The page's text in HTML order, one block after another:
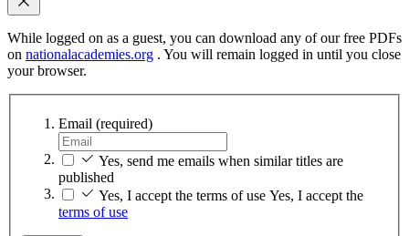
While logged on as a guest, you can download any of our free PDFs
on nationalacademies.org . You will remain logged in until you close
your browser.
Email (required)
Yes, send me emails when similar titles are
published
Yes, I accept the terms of use Yes, I accept the
terms of use